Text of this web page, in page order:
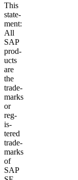
This
state­
ment:
All
SAP
prod­
ucts
are
the
trade­
marks
or
reg­
is­
tered
trade­
marks
of
SAP